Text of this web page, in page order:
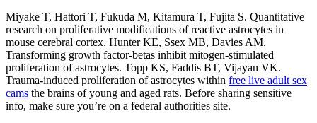
Miyake T, Hattori T, Fukuda M, Kitamura T, Fujita S. Quantitative
research on proliferative modifications of reactive astrocytes in
mouse cerebral cortex. Hunter KE, Ssex MB, Davies AM.
Transforming growth factor-betas inhibit mitogen-stimulated
proliferation of astrocytes. Topp KS, Faddis BT, Vijayan VK.
Trauma-induced proliferation of astrocytes within free live adult sex
cams the brains of young and aged rats. Before sharing sensitive
info, make sure you’re on a federal authorities site.